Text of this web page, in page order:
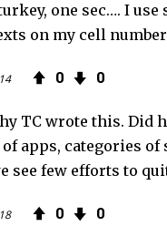
one sec…. I
on my cell
0 0
TC wrote this. Did
apps, categories
see few efforts to
0 0